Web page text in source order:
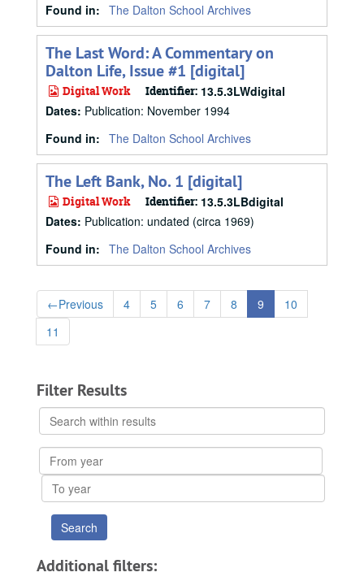
Found in: The Dalton School Archives
The Last Word: A Commentary on
Dalton Life, Issue #1 [digital]
Digital Work Identifier: 13.5.3LWdigital
Dates: Publication: November 1994
Found in: The Dalton School Archives
The Left Bank, No. 1 [digital]
Digital Work Identifier: 13.5.3LBdigital
Dates: Publication: undated (circa 1969)
Found in: The Dalton School Archives
←Previous 4 5 6 7 8 9
10
11
Filter Results
Search
within
results
From
year
To
year
Additional filters: